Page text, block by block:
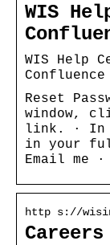
WIS
WIS Help
Confluence
Reset
window,
link. · In
in your
Email me ·
http s://